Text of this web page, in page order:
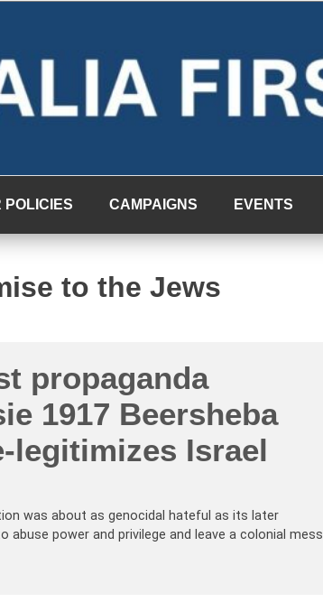
POLICIES CAMPAIGNS EVENTS
to the Jews
propaganda
1917 Beersheba
legitimizes Israel
was about as genocidal hateful as its later
power and privilege and leave a colonial mess